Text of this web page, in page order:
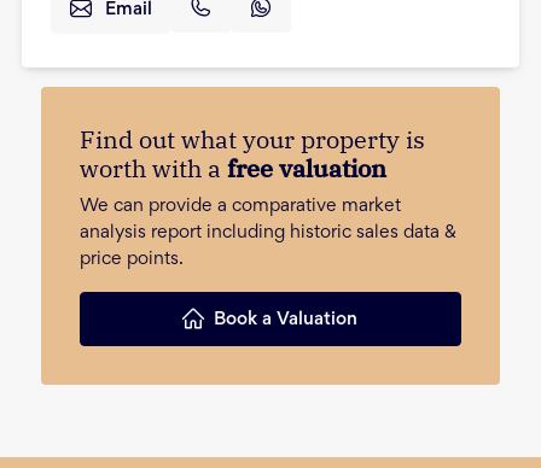
Email
Find out what your property is
worth with a free valuation
We can provide a comparative market
analysis report including historic sales data &
price points.
Book a Valuation